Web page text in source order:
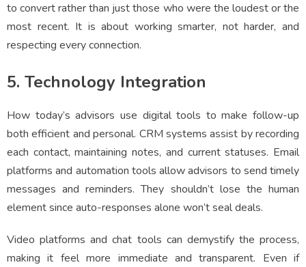
to convert rather than just those who were the loudest or the
most recent. It is about working smarter, not harder, and
respecting every connection.
5. Technology Integration
How today’s advisors use digital tools to make follow-up
both efficient and personal. CRM systems assist by recording
each contact, maintaining notes, and current statuses. Email
platforms and automation tools allow advisors to send timely
messages and reminders. They shouldn’t lose the human
element since auto-responses alone won’t seal deals.
Video platforms and chat tools can demystify the process,
making it feel more immediate and transparent. Even if